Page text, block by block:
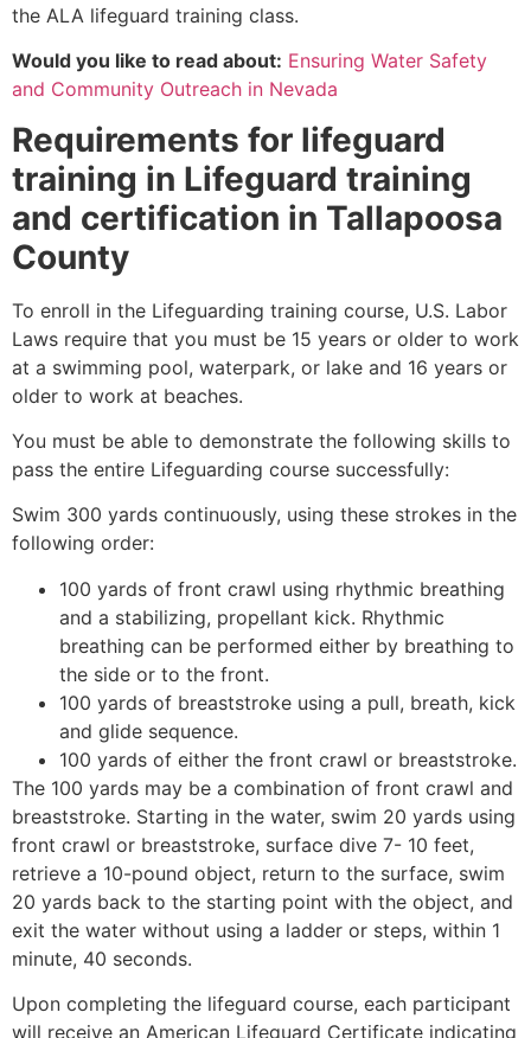
the ALA lifeguard training class.
Would you like to read about: Ensuring Water Safety
and Community Outreach in Nevada
Requirements for lifeguard
training in Lifeguard training
and certification in Tallapoosa
County
To enroll in the Lifeguarding training course, U.S. Labor
Laws require that you must be 15 years or older to work
at a swimming pool, waterpark, or lake and 16 years or
older to work at beaches.
You must be able to demonstrate the following skills to
pass the entire Lifeguarding course successfully:
Swim 300 yards continuously, using these strokes in the
following order:
100 yards of front crawl using rhythmic breathing
and a stabilizing, propellant kick. Rhythmic
breathing can be performed either by breathing to
the side or to the front.
100 yards of breaststroke using a pull, breath, kick
and glide sequence.
100 yards of either the front crawl or breaststroke.
The 100 yards may be a combination of front crawl and
breaststroke. Starting in the water, swim 20 yards using
front crawl or breaststroke, surface dive 7- 10 feet,
retrieve a 10-pound object, return to the surface, swim
20 yards back to the starting point with the object, and
exit the water without using a ladder or steps, within 1
minute, 40 seconds.
Upon completing the lifeguard course, each participant
will receive an American Lifeguard Certificate indicating